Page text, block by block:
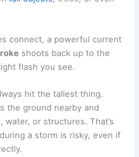
strong enough, a
Meanwhile, positive
tall objects, trees, or even
connect, a powerful current
shoots back up to the
flash you see.
hit the